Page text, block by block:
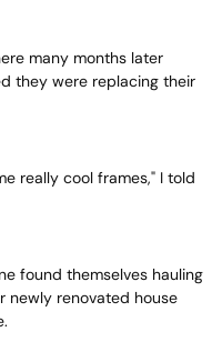
many months later
they were replacing their
really cool frames," I told
found themselves hauling
newly renovated house